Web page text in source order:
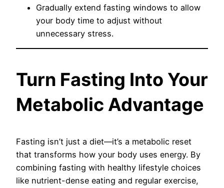
Gradually extend fasting windows to allow
your body time to adjust without
unnecessary stress.
Turn Fasting Into Your
Metabolic Advantage
Fasting isn’t just a diet—it’s a metabolic reset
that transforms how your body uses energy. By
combining fasting with healthy lifestyle choices
like nutrient-dense eating and regular exercise,